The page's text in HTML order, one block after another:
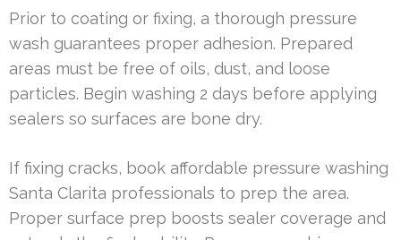
Prior to coating or fixing, a thorough pressure
wash guarantees proper adhesion. Prepared
areas must be free of oils, dust, and loose
particles. Begin washing 2 days before applying
sealers so surfaces are bone dry.
If fixing cracks, book affordable pressure washing
Santa Clarita professionals to prep the area.
Proper surface prep boosts sealer coverage and